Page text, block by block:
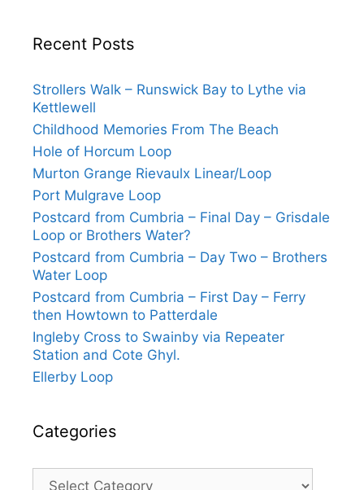
Recent Posts
Strollers Walk – Runswick Bay to Lythe via
Kettlewell
Childhood Memories From The Beach
Hole of Horcum Loop
Murton Grange Rievaulx Linear/Loop
Port Mulgrave Loop
Postcard from Cumbria – Final Day – Grisdale
Loop or Brothers Water?
Postcard from Cumbria – Day Two – Brothers
Water Loop
Postcard from Cumbria – First Day – Ferry
then Howtown to Patterdale
Ingleby Cross to Swainby via Repeater
Station and Cote Ghyl.
Ellerby Loop
Categories
Categories